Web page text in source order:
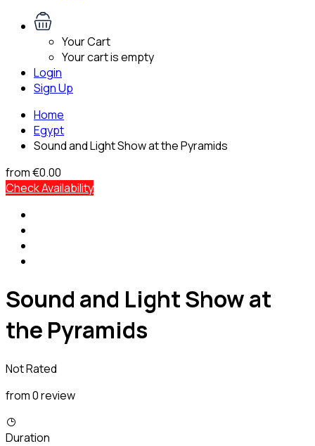
Your Cart
Your cart is empty
Login
Sign Up
Home
Egypt
Sound and Light Show at the Pyramids
from€0.00
Check Availability
Sound and Light Show at
the Pyramids
Not Rated
from 0 review
Duration